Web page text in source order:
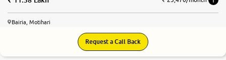
Bairia, Motihari
Request a Call Back